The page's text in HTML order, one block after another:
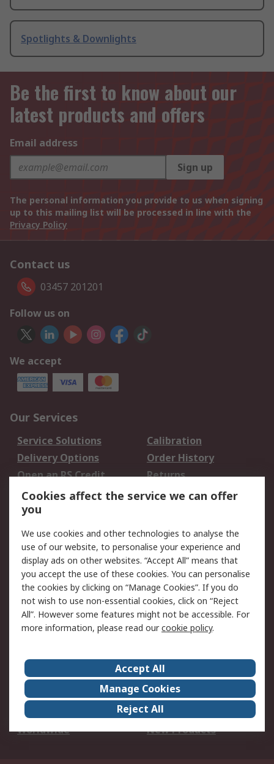
Spotlights & Downlights
Be the first to know about our
latest products and offers
Email address
Sign up
The personal information you provide to us when signing
up to this mailing list will be processed in line with the
Privacy Policy
Contact us
03457 201201
Follow us on
We accept
Our Services
Service Solutions
Calibration
Delivery Options
Order History
Open an RS Credit
Account
Returns
Scheduled Orders
Legal
Cookie Policy
Email Security
Privacy Policy -
Updated
Website Terms
Terms and Conditions
of Sale
About Us
Careers
Corporate Group
Events
ESG
Our Certifications
Worldwide
New Products
Cookies affect the service we can offer
you
We use cookies and other technologies to analyse the
use of our website, to personalise your experience and
display ads on other websites. “Accept All” means that
you accept the use of these cookies. You can personalise
the cookies by clicking on “Manage Cookies”. If you do
not wish to use non-essential cookies, click on “Reject
All”. However some features might not be accessible. For
more information, please read ourcookie policy.
Accept All
Manage Cookies
Reject All